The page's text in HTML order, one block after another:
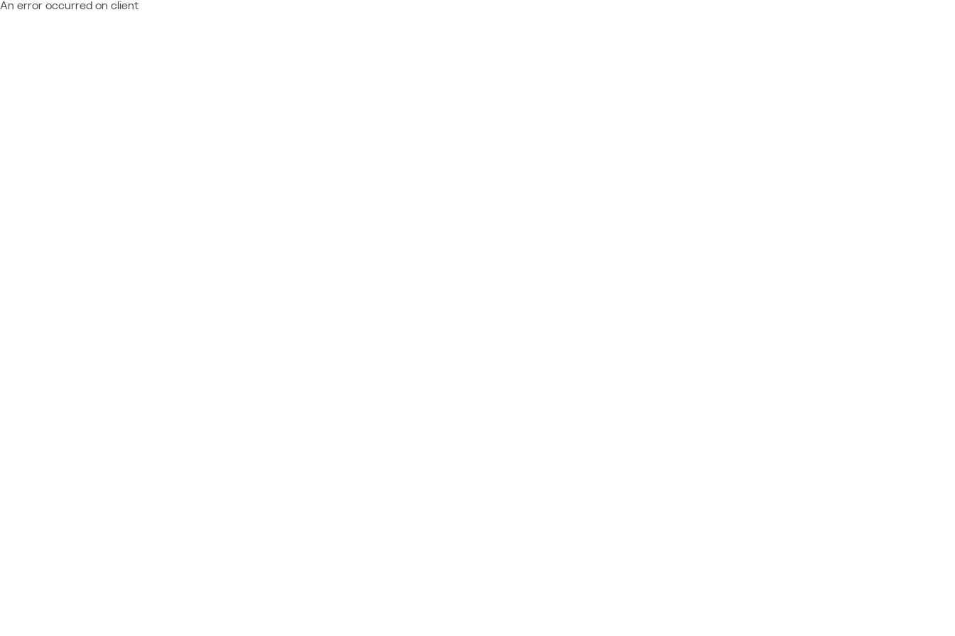
An error occurred on client